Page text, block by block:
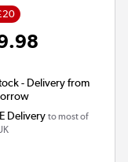
- Delivery from
Delivery to most of